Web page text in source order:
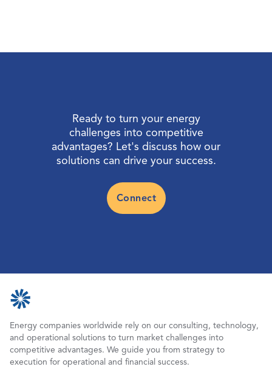
Ready to turn your energy
challenges into competitive
advantages? Let's discuss how our
solutions can drive your success.
Connect
Energy companies worldwide rely on our consulting, technology,
and operational solutions to turn market challenges into
competitive advantages. We guide you from strategy to
execution for operational and financial success.